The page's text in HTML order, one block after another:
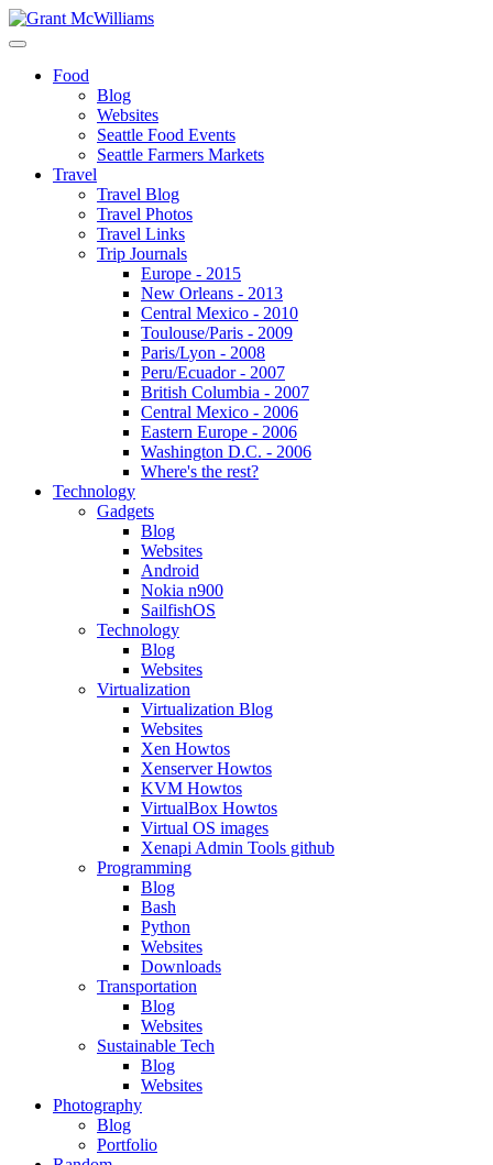
Food
Blog
Websites
Seattle Food Events
Seattle Farmers Markets
Travel
Travel Blog
Travel Photos
Travel Links
Trip Journals
Europe - 2015
New Orleans - 2013
Central Mexico - 2010
Toulouse/Paris - 2009
Paris/Lyon - 2008
Peru/Ecuador - 2007
British Columbia - 2007
Central Mexico - 2006
Eastern Europe - 2006
Washington D.C. - 2006
Where's the rest?
Technology
Gadgets
Blog
Websites
Android
Nokia n900
SailfishOS
Technology
Blog
Websites
Virtualization
Virtualization Blog
Websites
Xen Howtos
Xenserver Howtos
KVM Howtos
VirtualBox Howtos
Virtual OS images
Xenapi Admin Tools github
Programming
Blog
Bash
Python
Websites
Downloads
Transportation
Blog
Websites
Sustainable Tech
Blog
Websites
Photography
Blog
Portfolio